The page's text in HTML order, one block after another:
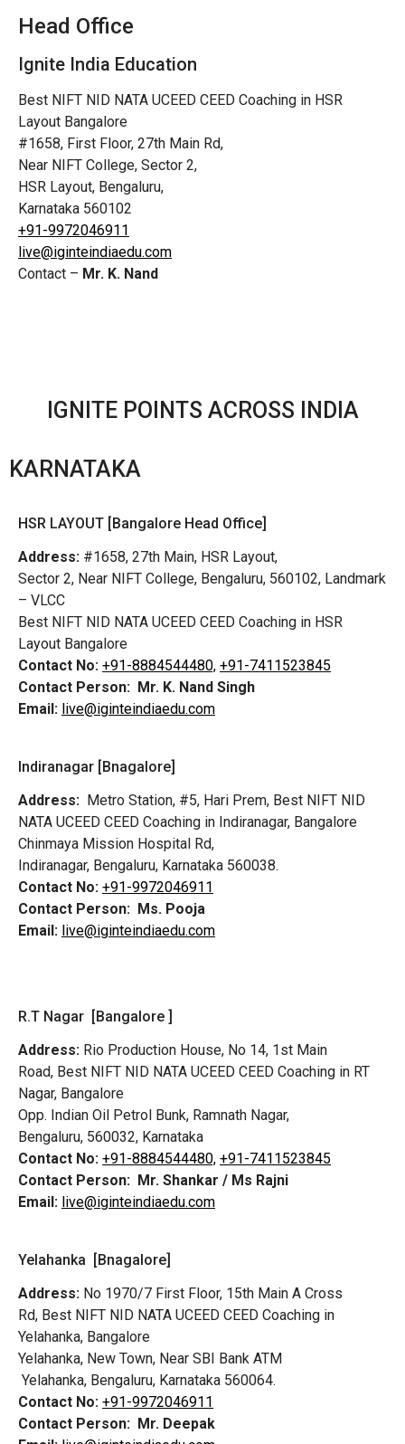
Head Office
Ignite India Education
Best NIFT NID NATA UCEED CEED Coaching in HSR
Layout Bangalore
#1658, First Floor, 27th Main Rd,
Near NIFT College, Sector 2,
HSR Layout, Bengaluru,
Karnataka 560102
+91-9972046911
live@iginteindiaedu.com
Contact – Mr. K. Nand
IGNITE POINTS ACROSS INDIA
KARNATAKA
HSR LAYOUT [Bangalore Head Office]
Address: #1658, 27th Main, HSR Layout,
Sector 2, Near NIFT College, Bengaluru, 560102, Landmark
– VLCC
Best NIFT NID NATA UCEED CEED Coaching in HSR
Layout Bangalore
Contact No: +91-8884544480, +91-7411523845
Contact Person: Mr. K. Nand Singh
Email: live@iginteindiaedu.com
Indiranagar [Bnagalore]
Address: Metro Station, #5, Hari Prem, Best NIFT NID
NATA UCEED CEED Coaching in Indiranagar, Bangalore
Chinmaya Mission Hospital Rd,
Indiranagar, Bengaluru, Karnataka 560038.
Contact No: +91-9972046911
Contact Person: Ms. Pooja
Email: live@iginteindiaedu.com
R.T Nagar [Bangalore ]
Address: Rio Production House, No 14, 1st Main
Road, Best NIFT NID NATA UCEED CEED Coaching in RT
Nagar, Bangalore
Opp. Indian Oil Petrol Bunk, Ramnath Nagar,
Bengaluru, 560032, Karnataka
Contact No: +91-8884544480, +91-7411523845
Contact Person: Mr. Shankar / Ms Rajni
Email: live@iginteindiaedu.com
Yelahanka [Bnagalore]
Address: No 1970/7 First Floor, 15th Main A Cross
Rd, Best NIFT NID NATA UCEED CEED Coaching in
Yelahanka, Bangalore
Yelahanka, New Town, Near SBI Bank ATM
Yelahanka, Bengaluru, Karnataka 560064.
Contact No: +91-9972046911
Contact Person: Mr. Deepak